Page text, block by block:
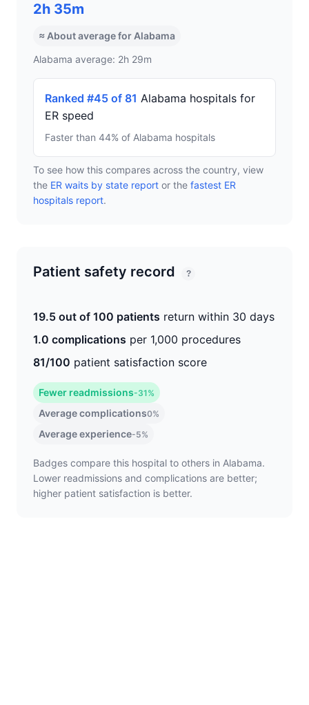
2h 35m
≈ About average for Alabama
Alabama average: 2h 29m
Ranked #45 of 81 Alabama hospitals for
ER speed
Faster than 44% of Alabama hospitals
To see how this compares across the country, view
the ER waits by state report or the fastest ER
hospitals report.
Patient safety record ?
19.5 out of 100 patients return within 30 days
1.0 complications per 1,000 procedures
81/100 patient satisfaction score
Fewer readmissions-31%
Average complications0%
Average experience-5%
Badges compare this hospital to others in Alabama.
Lower readmissions and complications are better;
higher patient satisfaction is better.